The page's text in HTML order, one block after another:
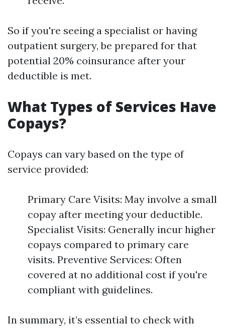
So if you're seeing a specialist or having
outpatient surgery, be prepared for that
potential 20% coinsurance after your
deductible is met.
What Types of Services Have
Copays?
Copays can vary based on the type of
service provided:
Primary Care Visits: May involve a small
copay after meeting your deductible.
Specialist Visits: Generally incur higher
copays compared to primary care
visits. Preventive Services: Often
covered at no additional cost if you're
compliant with guidelines.
In summary, it’s essential to check with